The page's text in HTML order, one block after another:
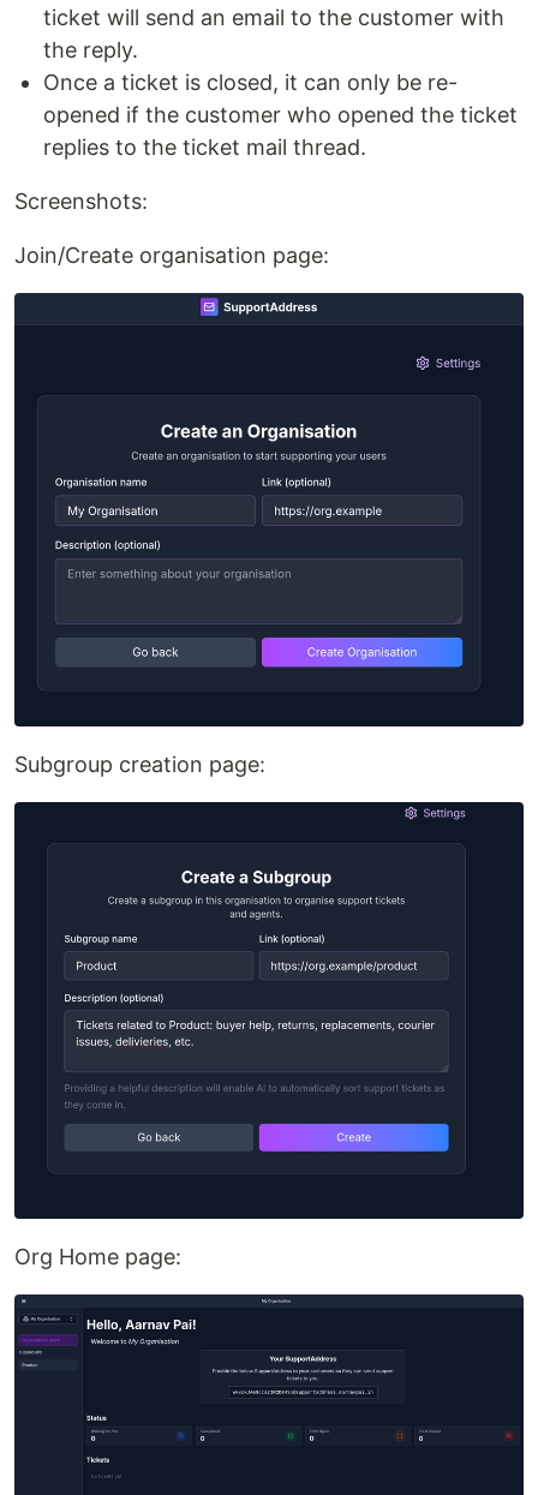
ticket will send an email to the customer with
the reply.
Once a ticket is closed, it can only be re-
opened if the customer who opened the ticket
replies to the ticket mail thread.
Screenshots:
Join/Create organisation page:
Subgroup creation page:
Org Home page: